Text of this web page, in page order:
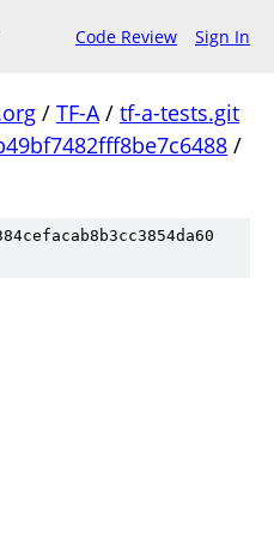
Code Review Sign In
/ TF-A/ tf-a-tests.git
/